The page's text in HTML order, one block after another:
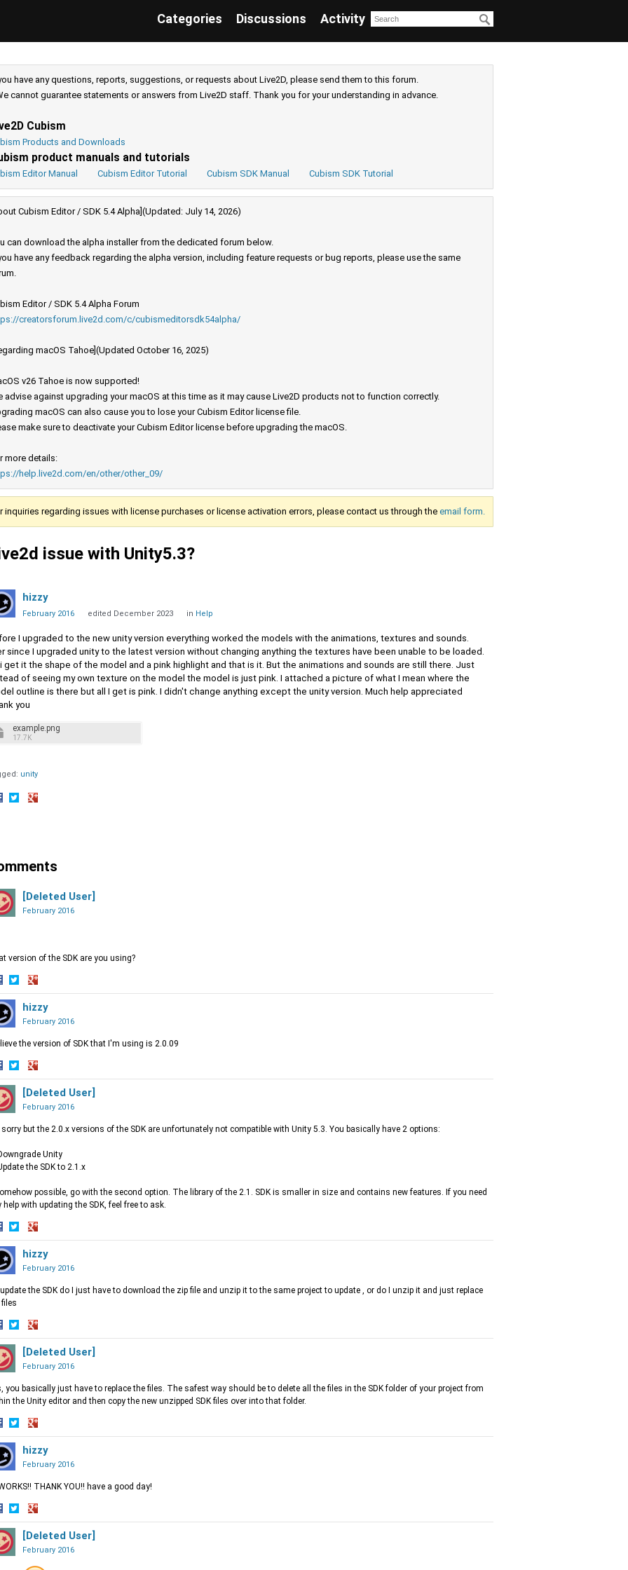
Categories Discussions Activity
have any questions, reports, suggestions, or requests about Live2D, please send them to this forum.
cannot guarantee statements or answers from Live2D staff. Thank you for your understanding in advance.
Cubism
Products and Downloads
product manuals and tutorials
Editor Manual Cubism Editor Tutorial Cubism SDK Manual Cubism SDK Tutorial
Cubism Editor / SDK 5.4 Alpha](Updated: July 14, 2026)
can download the alpha installer from the dedicated forum below.
have any feedback regarding the alpha version, including feature requests or bug reports, please use the same
Editor / SDK 5.4 Alpha Forum
creatorsforum.live2d.com/c/cubismeditorsdk54alpha/
macOS Tahoe](Updated October 16, 2025)
v26 Tahoe is now supported!
advise against upgrading your macOS at this time as it may cause Live2D products not to function correctly.
macOS can also cause you to lose your Cubism Editor license file.
make sure to deactivate your Cubism Editor license before upgrading the macOS.
more details:
help.live2d.com/en/other/other_09/
inquiries regarding issues with license purchases or license activation errors, please contact us through the email form.
issue with Unity5.3?
hizzy
February 2016 edited December 2023 in Help
I upgraded to the new unity version everything worked the models with the animations, textures and sounds.
since I upgraded unity to the latest version without changing anything the textures have been unable to be loaded.
get it the shape of the model and a pink highlight and that is it. But the animations and sounds are still there. Just
of seeing my own texture on the model the model is just pink. I attached a picture of what I mean where the
outline is there but all I get is pink. I didn't change anything except the unity version. Much help appreciated
you
example.png
17.7K
unity
[Deleted User]
February 2016
version of the SDK are you using?
Share
on
Twitter
Share
on
Google+
hizzy
February 2016
the version of SDK that I'm using is 2.0.09
Share
on
Twitter
Share
on
Google+
[Deleted User]
February 2016
sorry but the 2.0.x versions of the SDK are unfortunately not compatible with Unity 5.3. You basically have 2 options:
Unity
the SDK to 2.1.x
possible, go with the second option. The library of the 2.1. SDK is smaller in size and contains new features. If you need
help with updating the SDK, feel free to ask.
Share
on
Twitter
Share
on
Google+
hizzy
February 2016
the SDK do I just have to download the zip file and unzip it to the same project to update , or do I unzip it and just replace
Share
on
Twitter
Share
on
Google+
[Deleted User]
February 2016
you basically just have to replace the files. The safest way should be to delete all the files in the SDK folder of your project from
the Unity editor and then copy the new unzipped SDK files over into that folder.
Share
on
Twitter
Share
on
Google+
hizzy
February 2016
THANK YOU!! have a good day!
Share
on
Twitter
Share
on
Google+
[Deleted User]
February 2016